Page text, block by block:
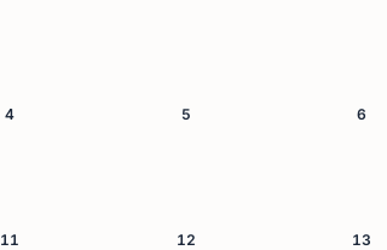
4 5 6
11 12 13